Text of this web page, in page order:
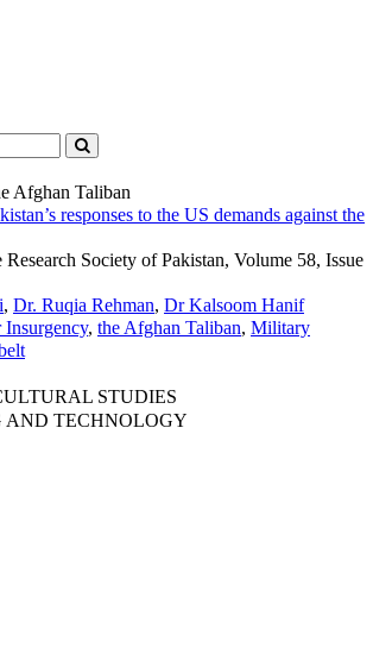
Afghan Taliban
responses to the US demands against the
Research Society of Pakistan, Volume 58, Issue
, Dr. Ruqia Rehman, Dr Kalsoom Hanif
Insurgency, the Afghan Taliban, Military
STUDIES
AND TECHNOLOGY